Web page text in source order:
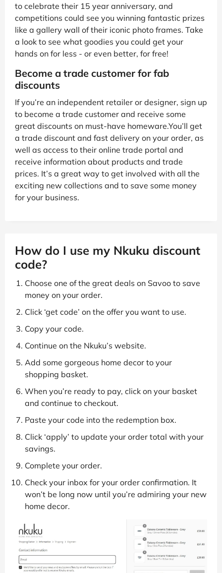
to celebrate their 15 year anniversary, and
competitions could see you winning fantastic prizes
like a gallery wall of their iconic photo frames. Take
a look to see what goodies you could get your
hands on for less - or even better, for free!
Become a trade customer for fab
discounts
If you’re an independent retailer or designer, sign up
to become a trade customer and receive some
great discounts on must-have homeware.You’ll get
a trade discount and fast delivery on your order, as
well as access to their online trade portal and
receive information about products and trade
prices. It’s a great way to get involved with all the
exciting new collections and to save some money
for your business.
How do I use my Nkuku discount
code?
Choose one of the great deals on Savoo to save
money on your order.
Click ‘get code’ on the offer you want to use.
Copy your code.
Continue on the Nkuku’s website.
Add some gorgeous home decor to your
shopping basket.
When you’re ready to pay, click on your basket
and continue to checkout.
Paste your code into the redemption box.
Click ‘apply’ to update your order total with your
savings.
Complete your order.
Check your inbox for your order confirmation. It
won’t be long now until you’re admiring your new
home decor.